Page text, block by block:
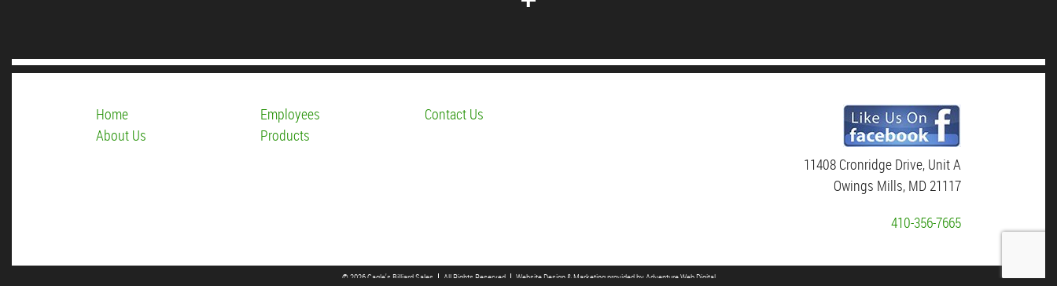
Home
About Us
Employees
Products
Contact Us
11408 Cronridge Drive, Unit A
Owings Mills, MD 21117
410-356-7665
© 2026 Cagle's Billiard Sales All Rights Reserved Website Design & Marketing provided by Adventure Web Digital